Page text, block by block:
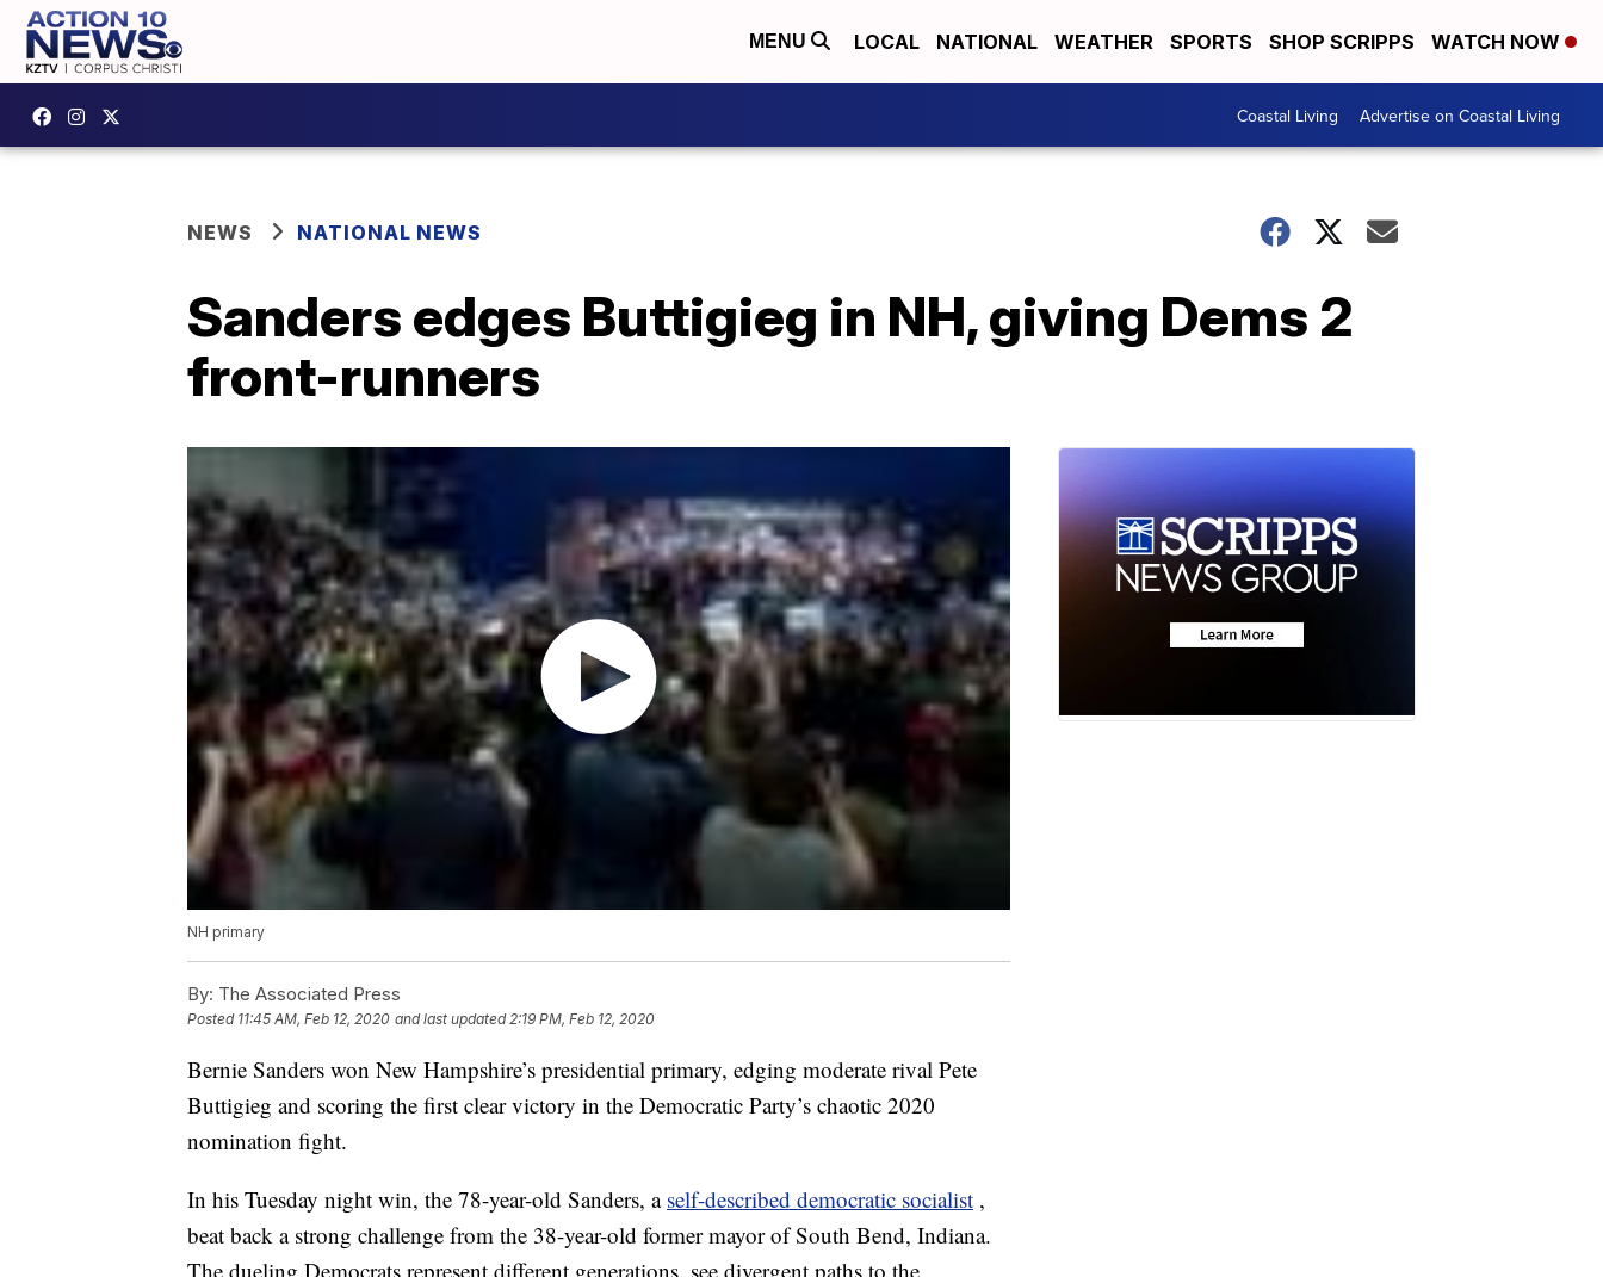
MENU LOCAL NATIONAL WEATHER SPORTS SHOP SCRIPPS WATCH NOW
Coastal Living Advertise on Coastal Living
NEWS NATIONAL NEWS
Sanders edges Buttigieg in NH, giving Dems 2
front-runners
NH primary
By: The Associated Press
Posted 11:45 AM, Feb 12, 2020 and last updated 2:19 PM, Feb 12, 2020
Bernie Sanders won New Hampshire’s presidential primary, edging moderate rival Pete
Buttigieg and scoring the first clear victory in the Democratic Party’s chaotic 2020
nomination fight.
In his Tuesday night win, the 78-year-old Sanders, a self-described democratic socialist ,
beat back a strong challenge from the 38-year-old former mayor of South Bend, Indiana.
The dueling Democrats represent different generations, see divergent paths to the